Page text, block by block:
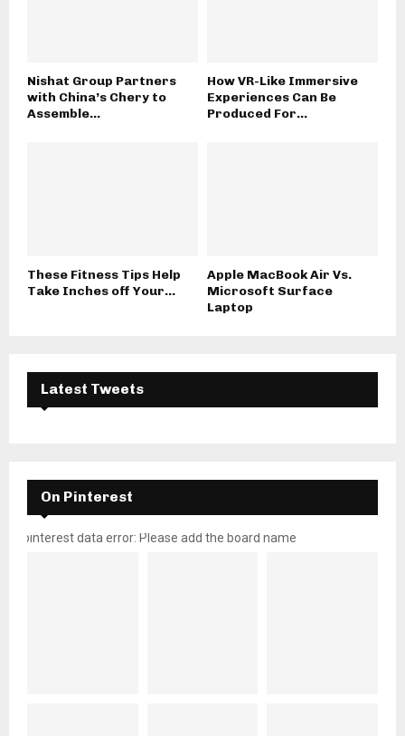
Nishat Group Partners
with China’s Chery to
Assemble...
How VR-Like Immersive
Experiences Can Be
Produced For...
These Fitness Tips Help
Take Inches off Your...
Apple MacBook Air Vs.
Microsoft Surface
Laptop
Latest Tweets
On Pinterest
pinterest data error: Please add the board name